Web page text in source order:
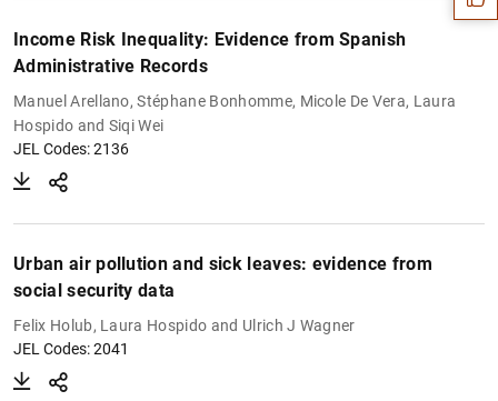
Income Risk Inequality: Evidence from Spanish
Administrative Records
Manuel Arellano, Stéphane Bonhomme, Micole De Vera, Laura
Hospido and Siqi Wei
JEL Codes: 2136
Urban air pollution and sick leaves: evidence from
social security data
Felix Holub, Laura Hospido and Ulrich J Wagner
JEL Codes: 2041
1